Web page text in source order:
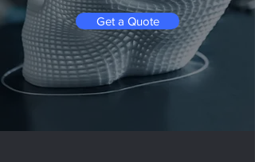
Get a Quote